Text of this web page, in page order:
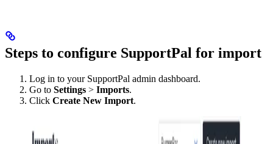
Steps to configure SupportPal for import
Log in to your SupportPal admin dashboard.
Go to Settings > Imports.
Click Create New Import.